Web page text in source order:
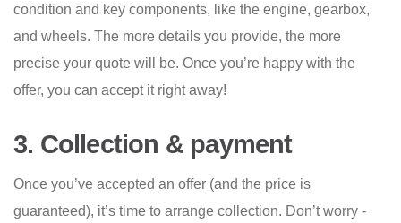
condition and key components, like the engine, gearbox,
and wheels. The more details you provide, the more
precise your quote will be. Once you’re happy with the
offer, you can accept it right away!
3. Collection & payment
Once you’ve accepted an offer (and the price is
guaranteed), it’s time to arrange collection. Don’t worry -